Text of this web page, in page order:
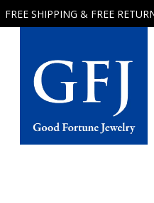
FREE SHIPPING & FREE
Good